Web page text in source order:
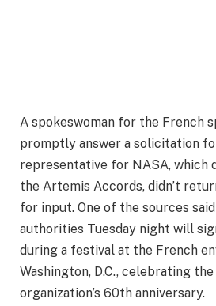
A spokeswoman for the French
promptly answer a solicitation
representative for NASA, which
the Artemis Accords, didn’t
for input. One of the sources
authorities Tuesday night will
during a festival at the French
Washington, D.C., celebrating
organization’s 60th anniversary.